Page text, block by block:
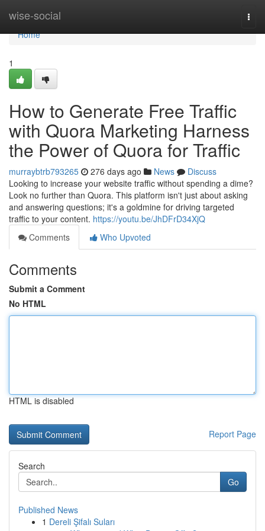
wise-social
Home
Home
1
How to Generate Free Traffic
with Quora Marketing Harness
the Power of Quora for Traffic
murraybtrb793265 276 days ago News
Discuss
Looking to increase your website traffic without spending a dime?
Look no further than Quora. This platform isn't just about asking
and answering questions; it's a goldmine for driving targeted
traffic to your content. https://youtu.be/JhDFrD34XjQ
Comments
Who Upvoted
Comments
Submit a Comment
No HTML
HTML is disabled
Report Page
Search
Go
Published News
1 Dereli Şifalı Suları